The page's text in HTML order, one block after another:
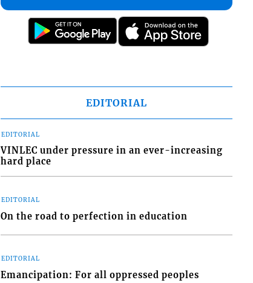
EDITORIAL
EDITORIAL
VINLEC under pressure in an ever-increasing
hard place
EDITORIAL
On the road to perfection in education
EDITORIAL
Emancipation: For all oppressed peoples